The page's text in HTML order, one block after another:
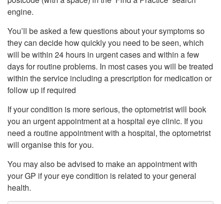
engine.
You’ll be asked a few questions about your symptoms so
they can decide how quickly you need to be seen, which
will be within 24 hours in urgent cases and within a few
days for routine problems. In most cases you will be treated
within the service including a prescription for medication or
follow up if required
If your condition is more serious, the optometrist will book
you an urgent appointment at a hospital eye clinic. If you
need a routine appointment with a hospital, the optometrist
will organise this for you.
You may also be advised to make an appointment with
your GP if your eye condition is related to your general
health.